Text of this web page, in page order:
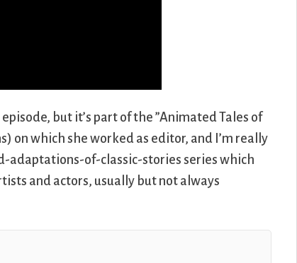
but it’s part of the ”Animated Tales of
on which she worked as editor, and I’m really
adaptations-of-classic-stories series which
and actors, usually but not always